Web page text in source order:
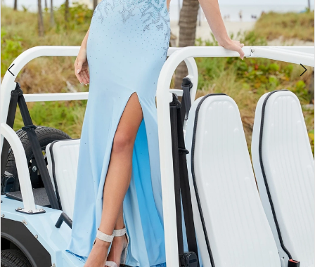
7
8
9
10
11
12
13
14
15
17